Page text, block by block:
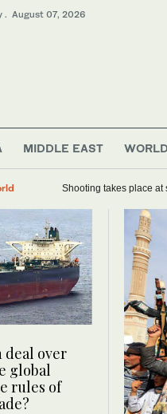
. August 07, 2026
MIDDLE EAST WORLD
Arabia
Shooting takes place
deal over
global
rules of